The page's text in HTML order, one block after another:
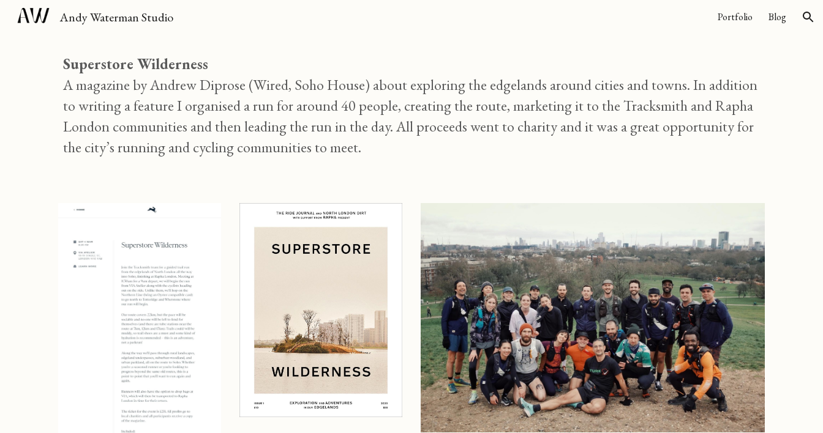
Andy Waterman Studio Portfolio Blog
Superstore Wilderness
A magazine by Andrew Diprose (Wired, Soho House) about exploring the edgelands around cities and towns. In addition
to writing a feature I organised a run for around 40 people, creating the route, marketing it to the Tracksmith and Rapha
London communities and then leading the run in the day. All proceeds went to charity and it was a great opportunity for
the city’s running and cycling communities to meet.